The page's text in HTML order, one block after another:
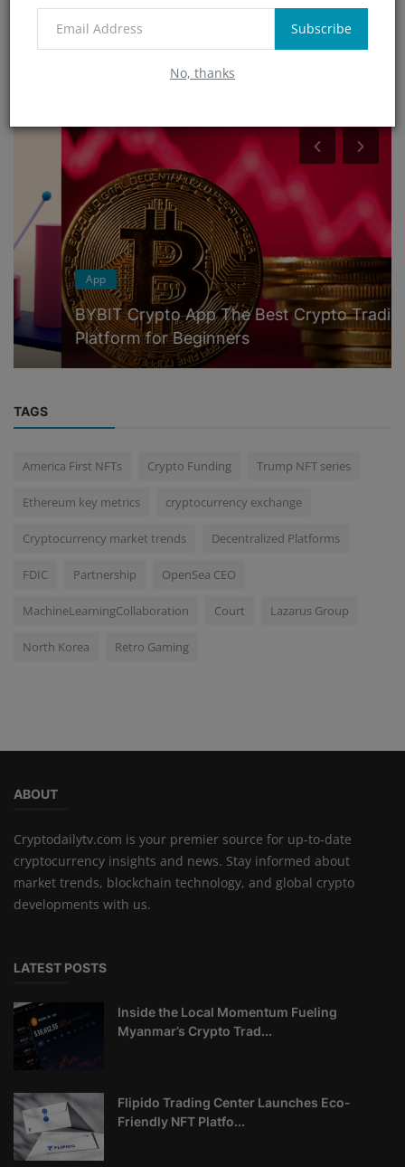
Subscribe
No, thanks
App (6)
BYBIT Crypto App The Best Crypto Trading
Platform for Beginners
TAGS
America First NFTs Crypto Funding Trump NFT series
Ethereum key metrics cryptocurrency exchange
Cryptocurrency market trends Decentralized Platforms
FDIC Partnership OpenSea CEO
MachineLearningCollaboration Court Lazarus Group
North Korea Retro Gaming
ABOUT
Cryptodailytv.com is your premier source for up-to-date
cryptocurrency insights and news. Stay informed about
market trends, blockchain technology, and global crypto
developments with us.
LATEST POSTS
Inside the Local Momentum Fueling
Myanmar’s Crypto Trad...
Flipido Trading Center Launches Eco-
Friendly NFT Platfo...